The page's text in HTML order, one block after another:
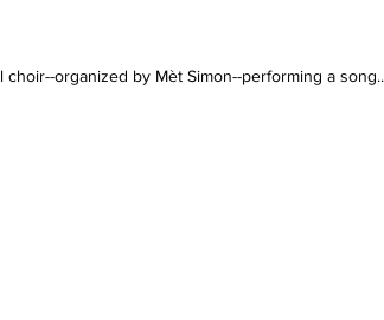
choir--organized by Mèt Simon--performing a song..